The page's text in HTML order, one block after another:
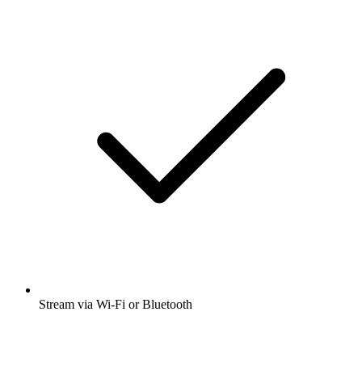
Stream via Wi-Fi or Bluetooth